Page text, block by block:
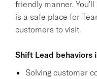
friendly manner.
is a safe place for
customers to visit.
Shift Lead behaviors
Solving customer